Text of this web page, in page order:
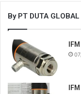
By PT DUTA